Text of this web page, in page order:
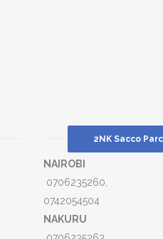
2NK Sacco
NAIROBI
0706235260,
0742054504
NAKURU